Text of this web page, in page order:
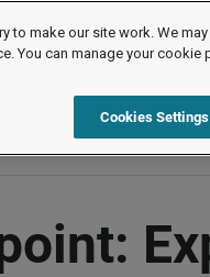
to make our site work. We
You can manage your cookie
Cookies Settings